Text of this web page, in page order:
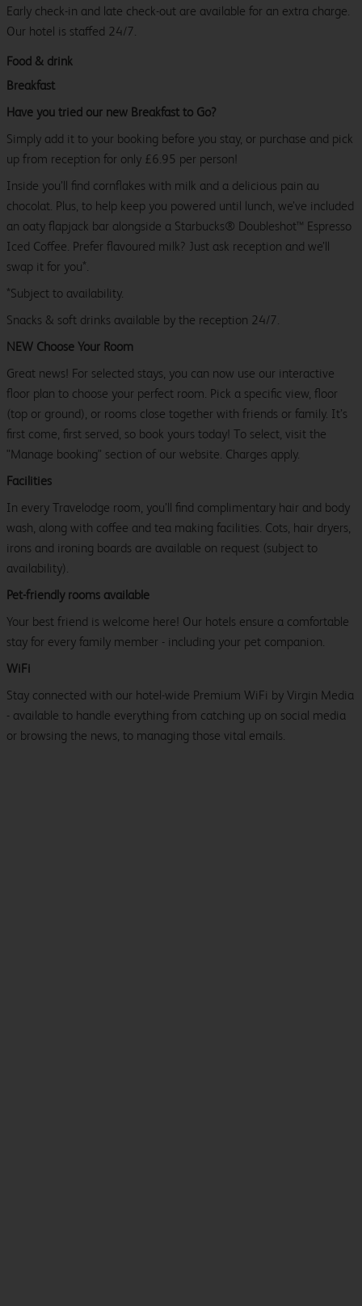
Early check-in and late check-out are available for an extra charge.
Our hotel is staffed 24/7.
Food & drink
Breakfast
Have you tried our new Breakfast to Go?
Simply add it to your booking before you stay, or purchase and pick
up from reception for only £6.95 per person!
Inside you’ll find cornflakes with milk and a delicious pain au
chocolat. Plus, to help keep you powered until lunch, we’ve included
an oaty flapjack bar alongside a Starbucks® Doubleshot™ Espresso
Iced Coffee. Prefer flavoured milk? Just ask reception and we’ll
swap it for you*.
*Subject to availability.
Snacks & soft drinks available by the reception 24/7.
NEW Choose Your Room
Great news! For selected stays, you can now use our interactive
floor plan to choose your perfect room. Pick a specific view, floor
(top or ground), or rooms close together with friends or family. It’s
first come, first served, so book yours today! To select, visit the
"Manage booking" section of our website. Charges apply.
Facilities
In every Travelodge room, you’ll find complimentary hair and body
wash, along with coffee and tea making facilities. Cots, hair dryers,
irons and ironing boards are available on request (subject to
availability).
Pet-friendly rooms available
Your best friend is welcome here! Our hotels ensure a comfortable
stay for every family member - including your pet companion.
WiFi
Stay connected with our hotel-wide Premium WiFi by Virgin Media
- available to handle everything from catching up on social media
or browsing the news, to managing those vital emails.